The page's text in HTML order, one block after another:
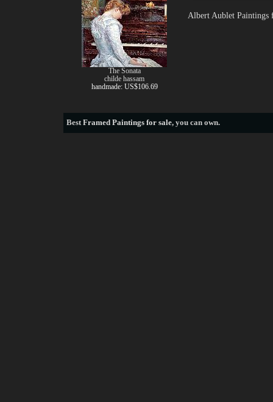
Albert Aublet Paintings
The Sonata
childe hassam
handmade: US$106.69
BestFramed Paintings for sale, you can own.